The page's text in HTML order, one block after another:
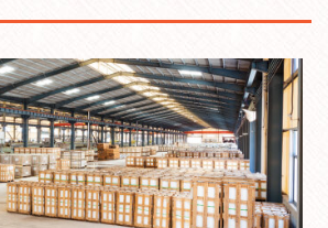
a quote
Man with a Van